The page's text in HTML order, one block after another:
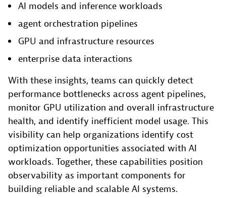
AI models and inference workloads
agent orchestration pipelines
GPU and infrastructure resources
enterprise data interactions
With these insights, teams can quickly detect
performance bottlenecks across agent pipelines,
monitor GPU utilization and overall infrastructure
health, and identify inefficient model usage. This
visibility can help organizations identify cost
optimization opportunities associated with AI
workloads. Together, these capabilities position
observability as important components for
building reliable and scalable AI systems.